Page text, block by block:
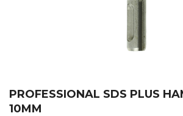
PROFESSIONAL SDS PLUS
10MM